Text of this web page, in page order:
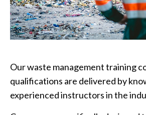
Our waste management training
qualifications are delivered by
experienced instructors in the